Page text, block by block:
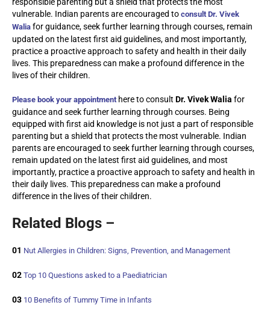
responsible parenting but a shield that protects the most
vulnerable. Indian parents are encouraged to consult Dr. Vivek
Walia for guidance, seek further learning through courses, remain
updated on the latest first aid guidelines, and most importantly,
practice a proactive approach to safety and health in their daily
lives. This preparedness can make a profound difference in the
lives of their children.
Please book your appointmenthere to consult Dr. Vivek Walia for
guidance and seek further learning through courses. Being
equipped with first aid knowledge is not just a part of responsible
parenting but a shield that protects the most vulnerable. Indian
parents are encouraged to seek further learning through courses,
remain updated on the latest first aid guidelines, and most
importantly, practice a proactive approach to safety and health in
their daily lives. This preparedness can make a profound
difference in the lives of their children.
Related Blogs –
01 Nut Allergies in Children: Signs, Prevention, and Management
02 Top 10 Questions asked to a Paediatrician
03 10 Benefits of Tummy Time in Infants